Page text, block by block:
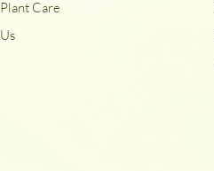
Plant Care
Us